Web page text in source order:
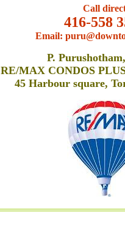
Call
416-558
Email:
P.
RE/MAX CONDOS
45 Harbour square,